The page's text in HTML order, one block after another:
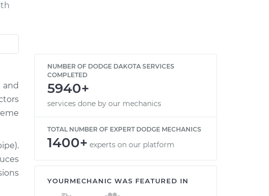
NUMBER OF DODGE DAKOTA SERVICES
COMPLETED
5940+
services done by our mechanics
TOTAL NUMBER OF EXPERT DODGE MECHANICS
1400+ experts on our platform
YOURMECHANIC WAS FEATURED IN